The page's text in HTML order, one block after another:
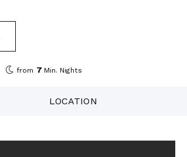
from 7 Min. Nights
LOCATION